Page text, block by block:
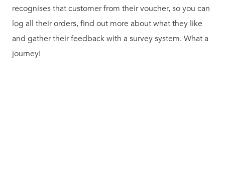
recognises that customer from their voucher, so you can
log all their orders, find out more about what they like
and gather their feedback with a survey system. What a
journey!